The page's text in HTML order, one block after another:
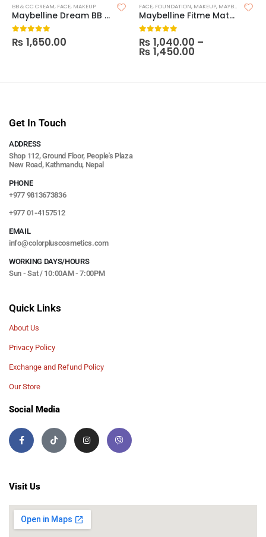
BB & CC CREAM, FACE, MAKEUP
Maybelline Dream BB Pure 8-In-1 Skin Perfector
0 out of 5
₨ 1,650.00
FACE, FOUNDATION, MAKEUP, MAYBELLINE FOUNDATION
Maybelline Fitme Matte and Poreless Foundation (With Pump)
0 out of 5
₨ 1,040.00 –
₨ 1,450.00
Get In Touch
ADDRESS
Shop 112, Ground Floor, People's Plaza
New Road, Kathmandu, Nepal
PHONE
+977 9813673836
+977 01-4157512
EMAIL
info@colorpluscosmetics.com
WORKING DAYS/HOURS
Sun - Sat / 10:00AM - 7:00PM
Quick Links
About Us
Privacy Policy
Exchange and Refund Policy
Our Store
Social Media
Visit Us